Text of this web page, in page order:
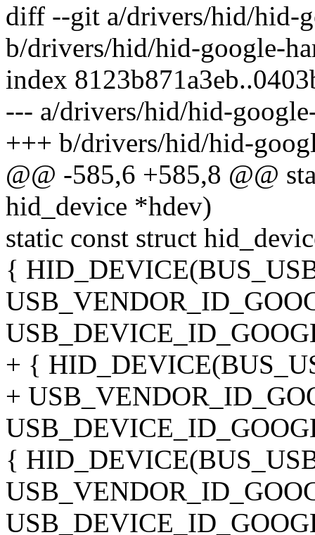
diff --git a/drivers/hid/hid-
b/drivers/hid/hid-google-
index
--- a/drivers/hid/hid-
+++ b/drivers/hid/hid-
@@ -585,6 +585,8 @@
hid_device *hdev)
static const struct
{
+ {
+
{